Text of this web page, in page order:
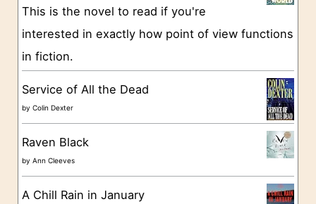
e
s
This is the novel to read if you're
interested in exactly how point of view functions
in fiction.
Service of All the Dead
byColin Dexter
Raven Black
byAnn Cleeves
A Chill Rain in January